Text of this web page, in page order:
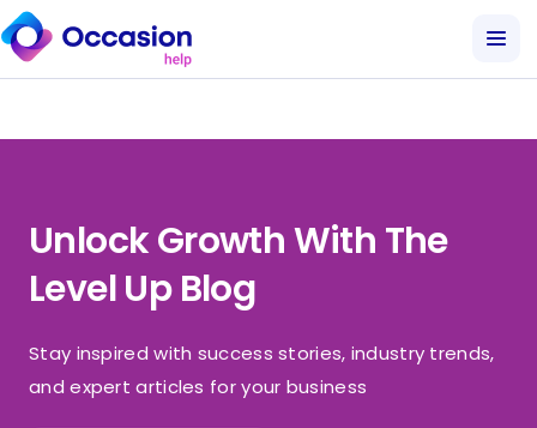
Unlock Growth With The
Level Up Blog
Stay inspired with success stories, industry trends,
and expert articles for your business